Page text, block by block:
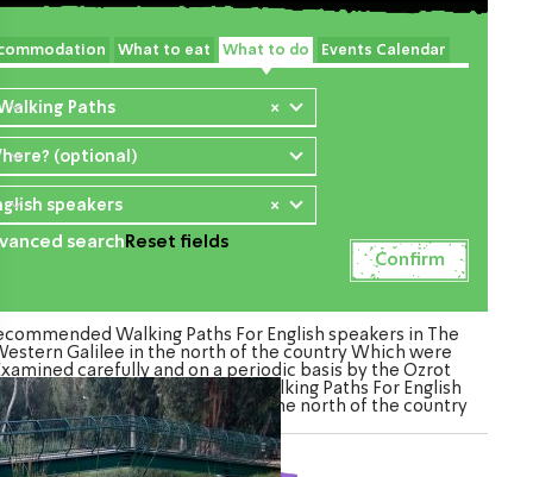
What to eat What to do Events Calendar
×
Paths
(optional)
×
speakers
search Reset fields
Walking Paths For English speakers in The
Galilee in the north of the country Which were
carefully and on a periodic basis by the Ozrot
venture. Watch the list of Walking Paths For English
in The Western Galilee in the north of the country